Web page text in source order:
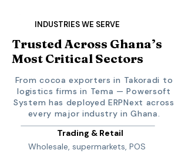
INDUSTRIES WE SERVE
Trusted Across Ghana’s
Most Critical Sectors
From cocoa exporters in Takoradi to
logistics firms in Tema — Powersoft
System has deployed ERPNext across
every major industry in Ghana.
Wholesale, supermarkets, POS
Trading & Retail